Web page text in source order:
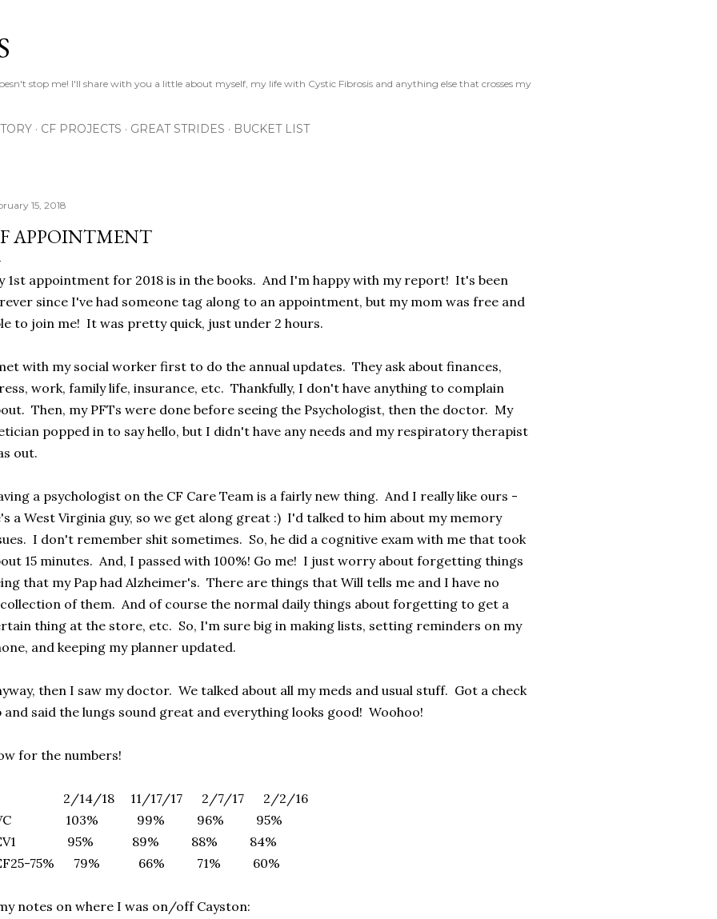
stop me! I'll share with you a little about myself, my life with Cystic Fibrosis and anything else that crosses my
CF PROJECTS GREAT STRIDES BUCKET LIST
15, 2018
APPOINTMENT
1st appointment for 2018 is in the books. And I'm happy with my report! It's been
since I've had someone tag along to an appointment, but my mom was free and
to join me! It was pretty quick, just under 2 hours.
with my social worker first to do the annual updates. They ask about finances,
work, family life, insurance, etc. Thankfully, I don't have anything to complain
Then, my PFTs were done before seeing the Psychologist, then the doctor. My
popped in to say hello, but I didn't have any needs and my respiratory therapist
out.
a psychologist on the CF Care Team is a fairly new thing. And I really like ours -
a West Virginia guy, so we get along great :) I'd talked to him about my memory
I don't remember shit sometimes. So, he did a cognitive exam with me that took
15 minutes. And, I passed with 100%! Go me! I just worry about forgetting things
that my Pap had Alzheimer's. There are things that Will tells me and I have no
of them. And of course the normal daily things about forgetting to get a
thing at the store, etc. So, I'm sure big in making lists, setting reminders on my
and keeping my planner updated.
then I saw my doctor. We talked about all my meds and usual stuff. Got a check
and said the lungs sound great and everything looks good! Woohoo!
for the numbers!
14/18 11/17/17 2/7/17 2/2/16
103% 99% 96% 95%
95% 89% 88% 84%
75% 79% 66% 71% 60%
notes on where I was on/off Cayston: